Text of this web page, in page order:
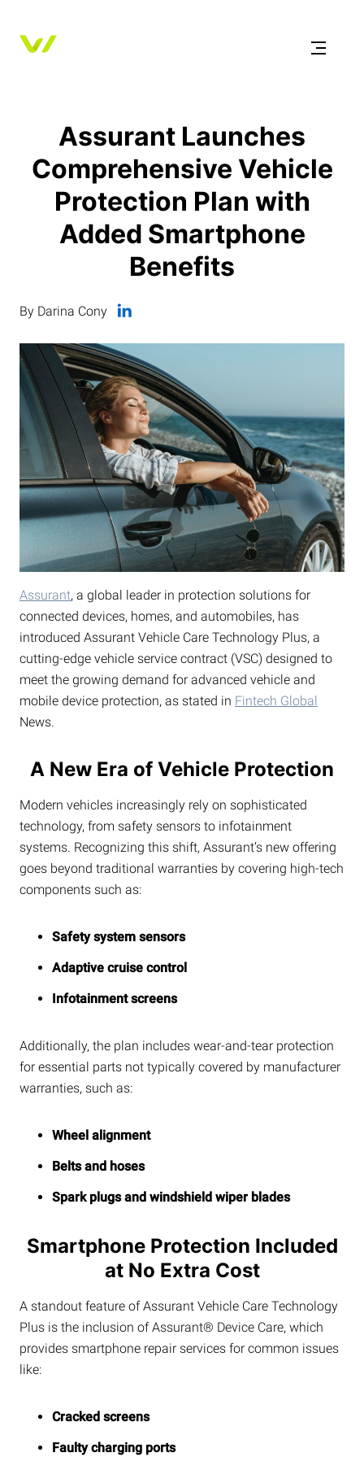
Assurant Launches
Comprehensive Vehicle
Protection Plan with
Added Smartphone
Benefits
By Darina Cony
Assurant, a global leader in protection solutions for
connected devices, homes, and automobiles, has
introduced Assurant Vehicle Care Technology Plus, a
cutting-edge vehicle service contract (VSC) designed to
meet the growing demand for advanced vehicle and
mobile device protection, as stated in Fintech Global
News.
A New Era of Vehicle Protection
Modern vehicles increasingly rely on sophisticated
technology, from safety sensors to infotainment
systems. Recognizing this shift, Assurant’s new offering
goes beyond traditional warranties by covering high-tech
components such as:
Safety system sensors
Adaptive cruise control
Infotainment screens
Additionally, the plan includes wear-and-tear protection
for essential parts not typically covered by manufacturer
warranties, such as:
Wheel alignment
Belts and hoses
Spark plugs and windshield wiper blades
Smartphone Protection Included
at No Extra Cost
A standout feature of Assurant Vehicle Care Technology
Plus is the inclusion of Assurant® Device Care, which
provides smartphone repair services for common issues
like:
Cracked screens
Faulty charging ports